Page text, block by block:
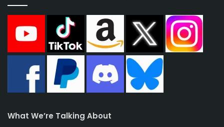
What We’re Talking About